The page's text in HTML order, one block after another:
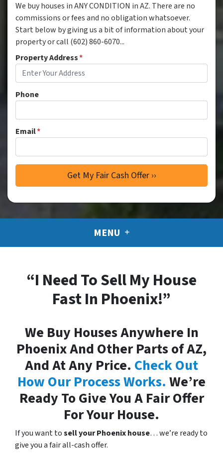
We buy houses in ANY CONDITION in AZ. There are no
commissions or fees and no obligation whatsoever.
Start below by giving us a bit of information about your
property or call (602) 860-6070...
Property Address*
Phone
Email*
MENU
“I Need To Sell My House
Fast In Phoenix!”
We Buy Houses Anywhere In
Phoenix And Other Parts of AZ,
And At Any Price. Check Out
How Our Process Works. We’re
Ready To Give You A Fair Offer
For Your House.
If you want tosell your Phoenix house… we’re ready to
give you a fair all-cash offer.